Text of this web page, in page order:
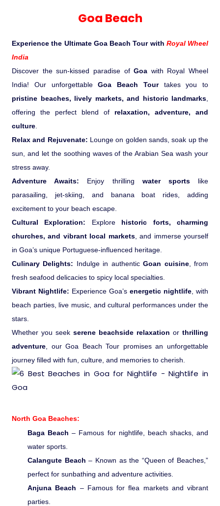
Palace On Wheels
Car Rental
Hotels Bookings
Enquiry
Contact US
Golden Triangle
Kochi-Alleppey-Kumarakom 03
Bhubhaneshwar-Puri-Konark 04
Nights 05 Days .
Golden Triangle With Akshardham
Temple New Delhi 06 Nights 07
Days.�
Royal Rajasthan
Experience in the Thar.
River Raffting In India .
What Makes Our Zanskar River
Indias Jungles, Wild life Pride
India
Periyar Park National Park Kerela
Kaziranga National Park Assam
Bandhavgarh National Park �
Kanha National Park In India
Sariska Tiger Reserve
Keoladeo National Park Bharatpur
Rajasthan
Gir National Park Gujrat India
Ranthambore Jungle Safari
Adventure Tours
Cultural Tours
Rajasthan Heritage
Rajasthan Delight
Forts and Palaces in Rajasthan
Rajasthan Gold Desert Trail
? Kashmir � The Land of Heaven ?
�Heaven in the Himalayas � Ladakh
And Kashmir�
Ayurvedic Tours
Rejuvenation Programs
Special Ayurvedic Tours
Himachal Pradesh
Manali - Jispa - Baralacha -
Amazing Uttarakhand
Pilgrimage Yatra
North Indian Temples
Shri Kedarnath with Badarinath Do
Dham Yatra
Beach Tours
Lakshadweep Beaches
Orissa Beaches
Tamil Nadu Beaches
Kerala Beaches
Karnataka Beaches
Andaman and Nicobar Islands
Beaches
Iconic Rann of Kutch Gujrat Desert
and Beach
Honeymoon Escape
South India Heritage and Backwaters
Odyssey
Amazing Bhutan
Goa Beach
Experience the Ultimate Goa Beach Tour with Royal Wheel
India
Discover the sun-kissed paradise ofGoa with Royal Wheel
India! Our unforgettableGoa Beach Tourtakes you to
pristine beaches, lively markets, and historic landmarks
offering the perfect blend of relaxation, adventure, and
culture
Relax and Rejuvenate: Lounge on golden sands, soak up the
sun, and let the soothing waves of the Arabian Sea wash your
stress away.
Adventure Awaits: Enjoy thrilling water sportslike
parasailing, jet-skiing, and banana boat rides, adding
excitement to your beach escape.
Cultural Exploration: Explore historic forts, charming
churches, and vibrant local markets, and immerse yourself
in Goa’s unique Portuguese-influenced heritage.
Culinary Delights: Indulge in authenticGoan cuisine, from
fresh seafood delicacies to spicy local specialties.
Vibrant Nightlife: Experience Goa’s energetic nightlife , with
beach parties, live music, and cultural performances under the
stars.
Whether you seek serene beachside relaxation or thrilling
adventure , our Goa Beach Tour promises an unforgettable
journey filled with fun, culture, and memories to cherish.
North Goa Beaches:
Baga Beach – Famous for nightlife, beach shacks, and
water sports.
Calangute Beach – Known as the “Queen of Beaches,”
perfect for sunbathing and adventure activities.
Anjuna Beach – Famous for flea markets and vibrant
parties.